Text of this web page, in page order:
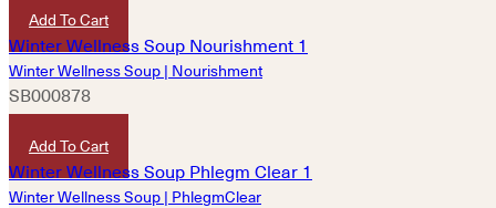
Add To Cart
Winter Wellness Soup | Nourishment
SB000878
Add To Cart
Winter Wellness Soup | PhlegmClear